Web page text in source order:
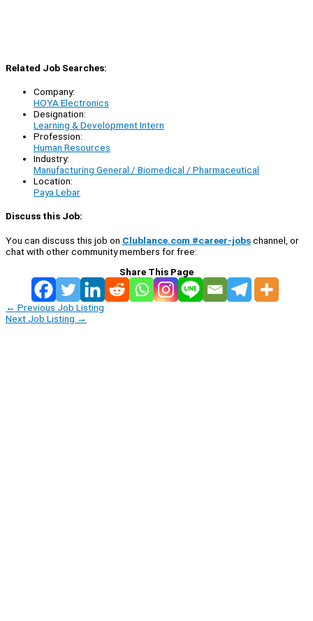
Related Job Searches:
Company:
HOYA Electronics
Designation:
Learning & Development Intern
Profession:
Human Resources
Industry:
Manufacturing General / Biomedical / Pharmaceutical
Location:
Paya Lebar
Discuss this Job:
You can discuss this job on Clublance.com #career-jobschannel, or
chat with other community members for free:
Share This Page
← Previous Job Listing
Next Job Listing →